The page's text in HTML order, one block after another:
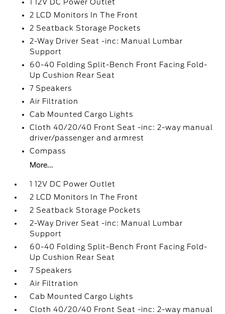
1 12V DC Power Outlet
2 LCD Monitors In The Front
2 Seatback Storage Pockets
2-Way Driver Seat -inc: Manual Lumbar
Support
60-40 Folding Split-Bench Front Facing Fold-
Up Cushion Rear Seat
7 Speakers
Air Filtration
Cab Mounted Cargo Lights
Cloth 40/20/40 Front Seat -inc: 2-way manual
driver/passenger and armrest
Compass
More...
1 12V DC Power Outlet
2 LCD Monitors In The Front
2 Seatback Storage Pockets
2-Way Driver Seat -inc: Manual Lumbar
Support
60-40 Folding Split-Bench Front Facing Fold-
Up Cushion Rear Seat
7 Speakers
Air Filtration
Cab Mounted Cargo Lights
Cloth 40/20/40 Front Seat -inc: 2-way manual